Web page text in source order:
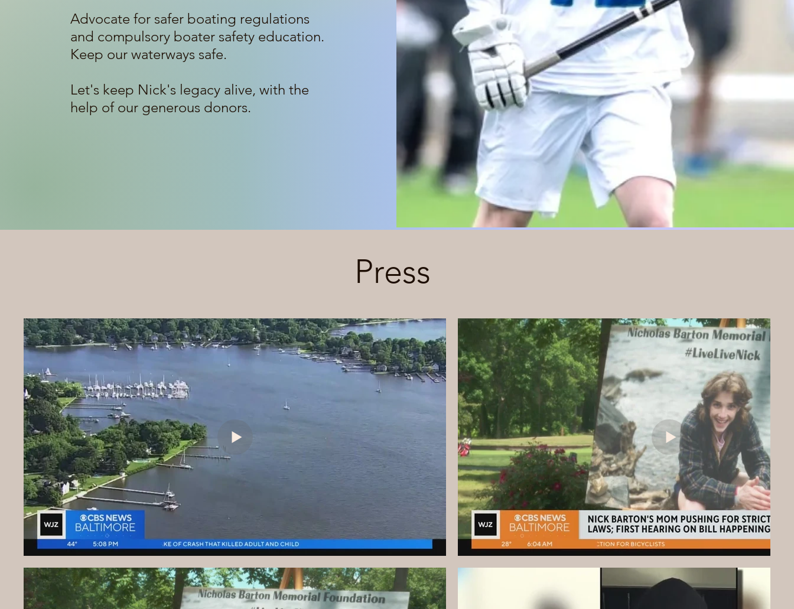
Advocate for safer boating regulations
and compulsory boater safety education.
Keep our waterways safe.
Let's keep Nick's legacy alive, with the
help of our generous donors.
Press